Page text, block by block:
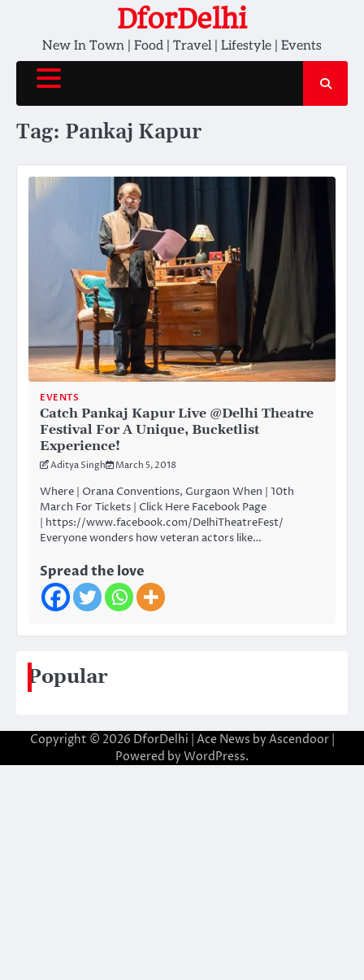
content
DforDelhi
New In Town | Food | Travel | Lifestyle | Events
Tag: Pankaj Kapur
EVENTS
Catch Pankaj Kapur Live @Delhi Theatre
Festival For A Unique, Bucketlist
Experience!
Aditya Singh March 5, 2018
Where | Orana Conventions, Gurgaon When | 10th
March For Tickets | Click Here Facebook Page
| https://www.facebook.com/DelhiTheatreFest/
Everyone wonders how veteran actors like…
Spread the love
Popular
Copyright © 2026 DforDelhi | Ace News by Ascendoor|
Powered by WordPress.